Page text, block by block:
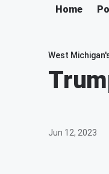
Home
West
Jun 12, 2023